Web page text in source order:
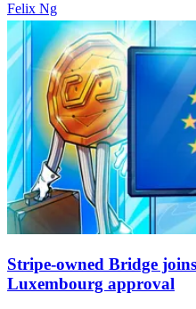
Felix Ng
Stripe-owned Bridge
Luxembourg approval